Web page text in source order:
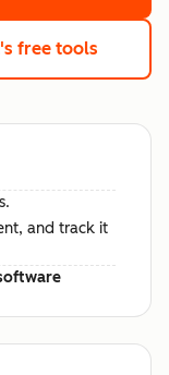
free tools
and track it